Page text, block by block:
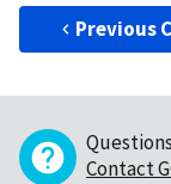
Previous
Contact